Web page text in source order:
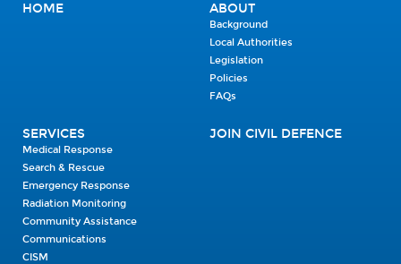
HOME ABOUT
Background
Local Authorities
Legislation
Policies
FAQs
SERVICES
Medical Response
Search & Rescue
Emergency Response
Radiation Monitoring
Community Assistance
Communications
CISM
JOIN CIVIL DEFENCE